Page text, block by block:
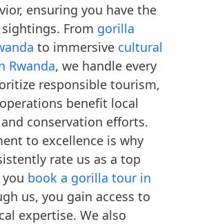
ensuring you have the
From gorilla
to immersive cultural
Rwanda, we handle every
responsible tourism,
benefit local
conservation efforts.
to excellence is why
rate us as a top
book a gorilla tour in
us, you gain access to
expertise. We also